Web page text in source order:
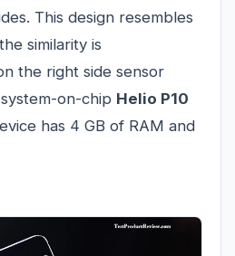
This design resembles
similarity is
the right side sensor
on-chip Helio P10
has 4 GB of RAM and